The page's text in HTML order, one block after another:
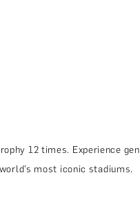
12 times. Experience
most iconic stadiums.